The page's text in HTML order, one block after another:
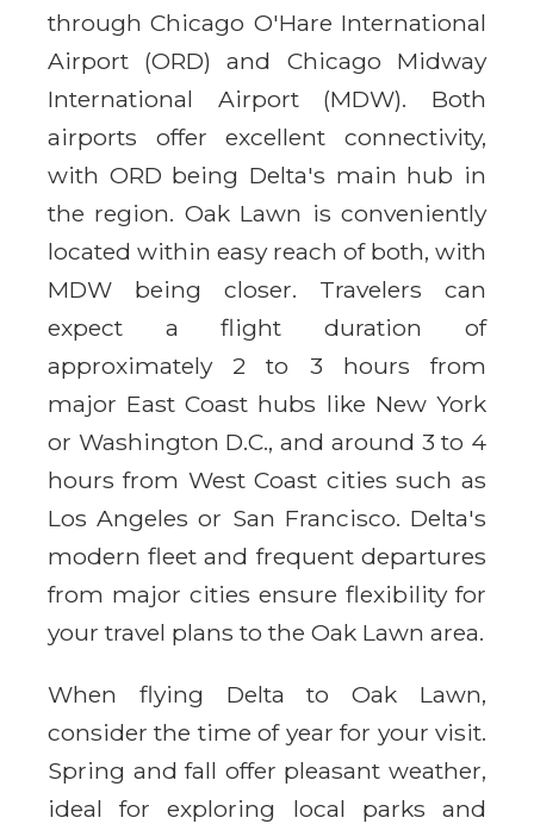
through Chicago O'Hare International
Airport (ORD) and Chicago Midway
International Airport (MDW). Both
airports offer excellent connectivity,
with ORD being Delta's main hub in
the region. Oak Lawn is conveniently
located within easy reach of both, with
MDW being closer. Travelers can
expect a flight duration of
approximately 2 to 3 hours from
major East Coast hubs like New York
or Washington D.C., and around 3 to 4
hours from West Coast cities such as
Los Angeles or San Francisco. Delta's
modern fleet and frequent departures
from major cities ensure flexibility for
your travel plans to the Oak Lawn area.
When flying Delta to Oak Lawn,
consider the time of year for your visit.
Spring and fall offer pleasant weather,
ideal for exploring local parks and